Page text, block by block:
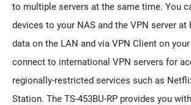
to multiple servers at the same time. You
devices to your NAS and the VPN server
data on the LAN and via VPN Client on
connect to international VPN servers for
regionally-restricted services such as
Station. The TS-453BU-RP provides you